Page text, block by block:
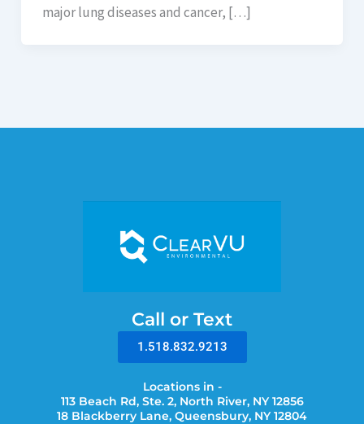
major lung diseases and cancer, […]
Call or Text
1.518.832.9213
Locations in -
113 Beach Rd, Ste. 2, North River, NY 12856
18 Blackberry Lane, Queensbury, NY 12804